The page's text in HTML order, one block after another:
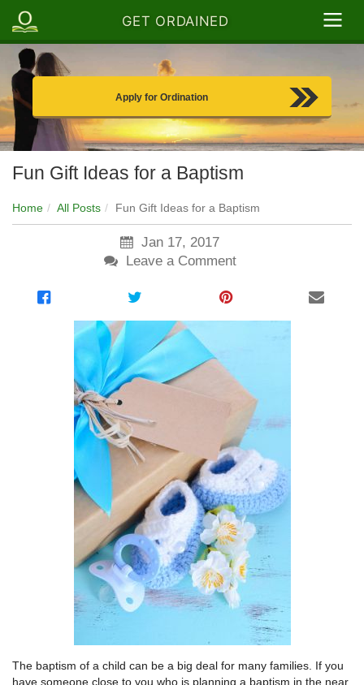
GET ORDAINED
Apply for Ordination
Fun Gift Ideas for a Baptism
Home All Posts Fun Gift Ideas for a Baptism
Jan 17, 2017
Leave a Comment
The baptism of a child can be a big deal for many families. If you
have someone close to you who is planning a baptism in the near